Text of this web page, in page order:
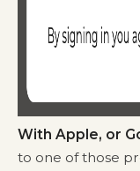
With Apple, or
to one of those